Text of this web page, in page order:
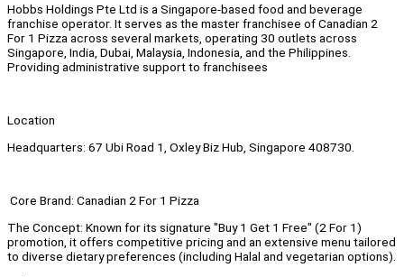
Hobbs Holdings Pte Ltd is a Singapore-based food and beverage
franchise operator. It serves as the master franchisee of Canadian 2
For 1 Pizza across several markets, operating 30 outlets across
Singapore, India, Dubai, Malaysia, Indonesia, and the Philippines.
Providing administrative support to franchisees
Location
Headquarters: 67 Ubi Road 1, Oxley Biz Hub, Singapore 408730.
Core Brand: Canadian 2 For 1 Pizza
The Concept: Known for its signature "Buy 1 Get 1 Free" (2 For 1)
promotion, it offers competitive pricing and an extensive menu tailored
to diverse dietary preferences (including Halal and vegetarian options).